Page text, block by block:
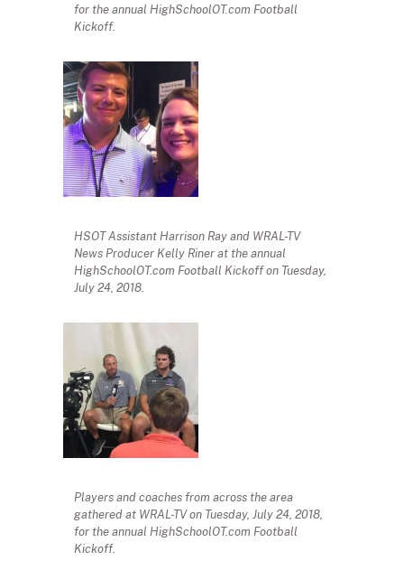
for the annual HighSchoolOT.com Football
Kickoff.
HSOT Assistant Harrison Ray and WRAL-TV
News Producer Kelly Riner at the annual
HighSchoolOT.com Football Kickoff on Tuesday,
July 24, 2018.
Players and coaches from across the area
gathered at WRAL-TV on Tuesday, July 24, 2018,
for the annual HighSchoolOT.com Football
Kickoff.